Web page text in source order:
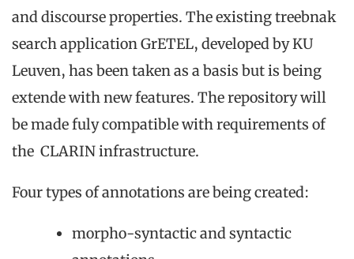
and discourse properties. The existing treebnak
search application GrETEL, developed by KU
Leuven, has been taken as a basis but is being
extende with new features. The repository will
be made fuly compatible with requirements of
the CLARIN infrastructure.
Four types of annotations are being created:
morpho-syntactic and syntactic